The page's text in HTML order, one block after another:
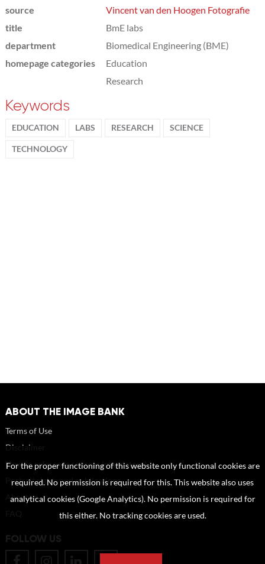
source
Vincent van den Hoogen Fotografie
title
BmE labs
department
Biomedical Engineering (BME)
homepage categories
Education
Research
Keywords
EDUCATION LABS RESEARCH SCIENCE
TECHNOLOGY
ABOUT THE IMAGE BANK
Terms of Use
Disclaimer
How to reference sources (mandatory)
Portrait rights and publications
About us
FOLLOW US
For the proper functioning of this website only functional cookies are
required. No permission is required for this. This website also uses
analytical cookies (Google Analytics). No permission is required for
this either. No tracking cookies are used.